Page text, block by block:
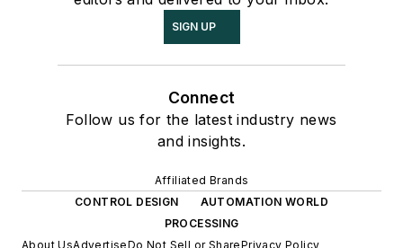
SIGN UP
Connect
Follow us for the latest industry news
and insights.
Affiliated Brands
CONTROL DESIGN
AUTOMATION WORLD
PROCESSING
About UsAdvertiseDo Not Sell or SharePrivacy Policy